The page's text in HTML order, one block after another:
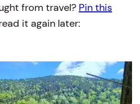
from travel? Pin this
it again later: